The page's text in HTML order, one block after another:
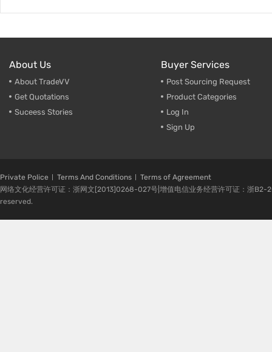
About Us
About TradeVV
Get Quotations
Suceess Stories
Buyer Services
Post Sourcing Request
Product Categories
Log In
Sign Up
Private Police Terms And Conditions
Terms of Agreement
网络文化经营许可证：浙网文[2013]0268-027号|增值电信业务经营许可证：浙
reserved.